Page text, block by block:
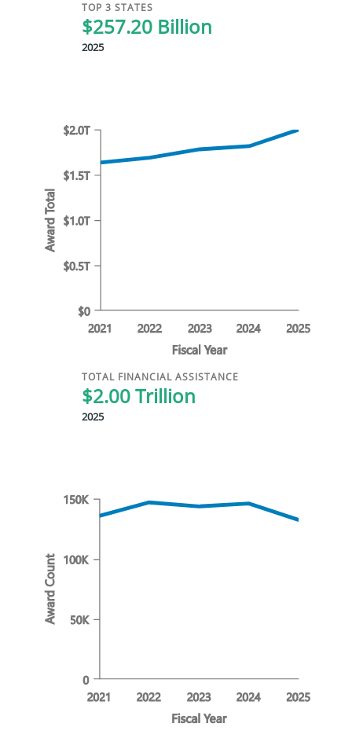
TOP 3 STATES
$257.20 Billion
2025
TOTAL FINANCIAL ASSISTANCE
$2.00 Trillion
2025